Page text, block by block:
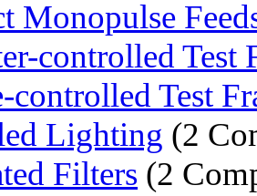
Monopulse
controlled Test
controlled Test
Lighting (2
Filters (2